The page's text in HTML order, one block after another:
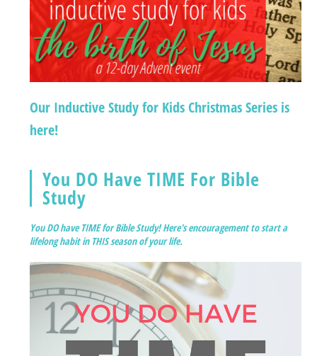
Our Inductive Study for Kids Christmas Series is
here!
You DO Have TIME For Bible
Study
You DO have TIME for Bible Study! Here's encouragement to start a
lifelong habit in THIS season of your life.